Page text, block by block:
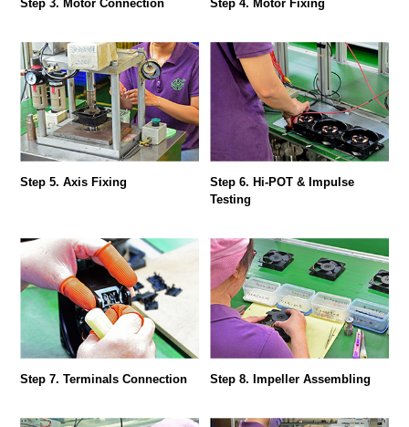
Step 3. Motor Connection Step 4. Motor Fixing
Step 5. Axis Fixing
Step 6. Hi-POT & Impulse
Testing
Step 7. Terminals Connection Step 8. Impeller Assembling